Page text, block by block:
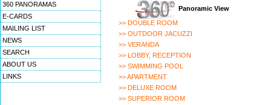
360 PANORAMAS
E-CARDS
MAILING LIST
NEWS
SEARCH
ABOUT US
LINKS
Panoramic View
>> DOUBLE ROOM
>> OUTDOOR JACUZZI
>> VERANDA
>> LOBBY, RECEPTION
>> SWIMMING POOL
>> APARTMENT
>> DELUXE ROOM
>> SUPERIOR ROOM